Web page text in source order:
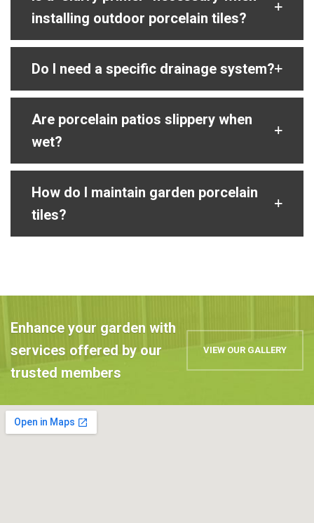
installing outdoor porcelain tiles?
Do I need a specific drainage system?
Are porcelain patios slippery when
wet?
How do I maintain garden porcelain
tiles?
Enhance your garden with
services offered by our
trusted members
VIEW OUR GALLERY